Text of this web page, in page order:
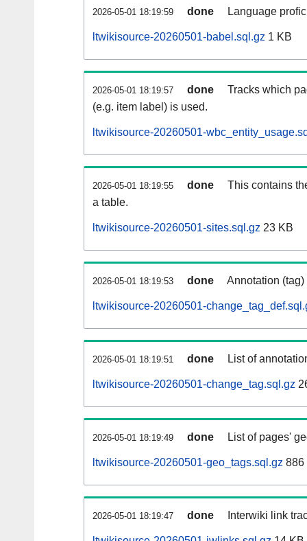
2026-05-01 18:19:59 done Language
ltwikisource-20260501-babel.sql.gz 1 KB
2026-05-01 18:19:57 done
Tracks which
(e.g. item label) is used.
ltwikisource-20260501-
2026-05-01 18:19:55 done
This contains
a table.
ltwikisource-20260501-sites.sql.gz 23 KB
2026-05-01 18:19:53 done Annotation
ltwikisource-20260501-
2026-05-01 18:19:51 done List of
ltwikisource-20260501-change_tag.sql.gz
2026-05-01 18:19:49 done List of pages'
ltwikisource-20260501-geo_tags.sql.gz 886
2026-05-01 18:19:47 done Interwiki link